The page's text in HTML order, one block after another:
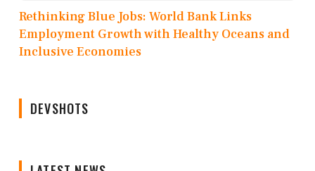
Rethinking Blue Jobs: World Bank Links
Employment Growth with Healthy Oceans and
Inclusive Economies
DEVSHOTS